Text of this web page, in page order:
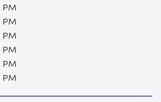
PM
PM
PM
PM
PM
PM